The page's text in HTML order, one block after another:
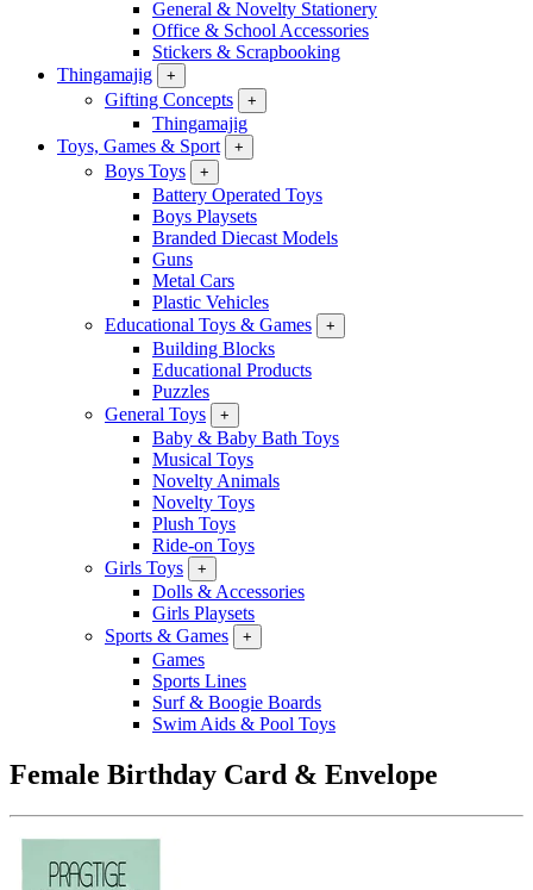
General & Novelty Stationery
Office & School Accessories
Stickers & Scrapbooking
Thingamajig
+
Gifting Concepts +
Thingamajig
Toys, Games & Sport
+
Boys Toys +
Battery Operated Toys
Boys Playsets
Branded Diecast Models
Guns
Metal Cars
Plastic Vehicles
Educational Toys & Games
+
Building Blocks
Educational Products
Puzzles
General Toys
+
Baby & Baby Bath Toys
Musical Toys
Novelty Animals
Novelty Toys
Plush Toys
Ride-on Toys
Girls Toys
+
Dolls & Accessories
Girls Playsets
Sports & Games
+
Games
Sports Lines
Surf & Boogie Boards
Swim Aids & Pool Toys
Female Birthday Card & Envelope